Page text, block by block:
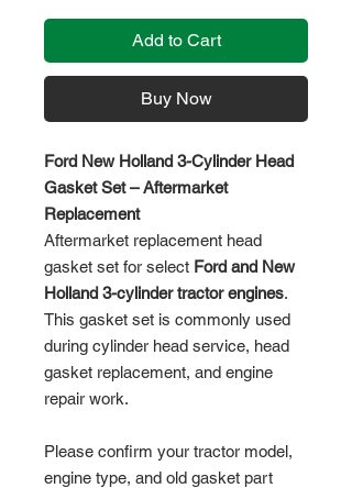
Add to Cart
Buy Now
Ford New Holland 3-Cylinder Head
Gasket Set – Aftermarket
Replacement
Aftermarket replacement head
gasket set for select Ford and New
Holland 3-cylinder tractor engines.
This gasket set is commonly used
during cylinder head service, head
gasket replacement, and engine
repair work.
Please confirm your tractor model,
engine type, and old gasket part